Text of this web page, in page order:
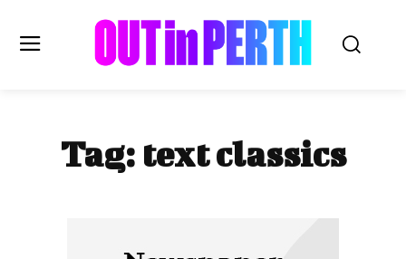
OUTinPERTH
Read the News
Tag: text classics